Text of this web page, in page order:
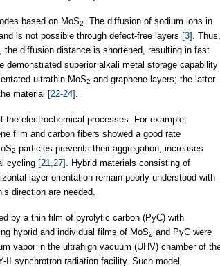
based on MoS2
. The diffusion of sodium ions in
is not possible through defect-free layers [3]
. Thus,
the diffusion distance is shortened, resulting in fast
demonstrated superior alkali metal storage capability
ultrathin MoS2 and graphene layers; the latter
material [22-24]
electrochemical processes. For example,
film and carbon fibers showed a good rate
2 particles prevents their aggregation, increases
cycling [21,27]
. Hybrid materials consisting of
layer orientation remain poorly understood with
direction are needed.
by a thin film of pyrolytic carbon (PyC) with
hybrid and individual films of MoS2 and PyC were
vapor in the ultrahigh vacuum (UHV) chamber of
II synchrotron radiation facility. Such model